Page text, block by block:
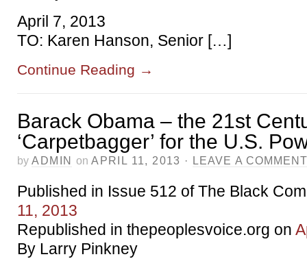
April 7, 2013
TO: Karen Hanson, Senior […]
Continue Reading →
Barack Obama – the 21st
‘Carpetbagger’ for the U.S.
by ADMIN on APRIL 11, 2013 · LEAVE A
Published in Issue 512 of The Black
11, 2013
Republished in thepeoplesvoice.org on
By Larry Pinkney